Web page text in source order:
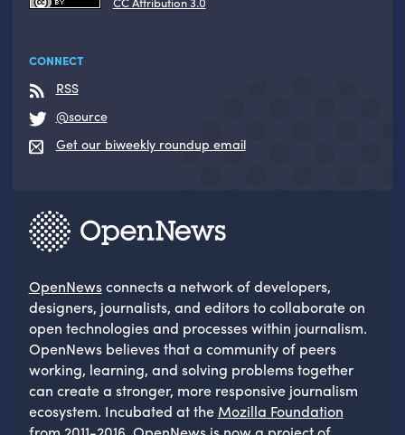
CONNECT
RSS
@source
Get our biweekly roundup email
OpenNewsconnects a network of developers,
designers, journalists, and editors to collaborate on
open technologies and processes within journalism.
OpenNews believes that a community of peers
working, learning, and solving problems together
can create a stronger, more responsive journalism
ecosystem. Incubated at the Mozilla Foundation